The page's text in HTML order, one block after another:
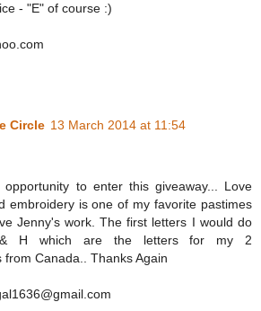
- "E" of course :)
Circle 13 March 2014 at 11:54
to enter this giveaway... Love
embroidery is one of my favorite pastimes
Jenny's work. The first letters I would do
H which are the letters for my 2
Canada.. Thanks Again